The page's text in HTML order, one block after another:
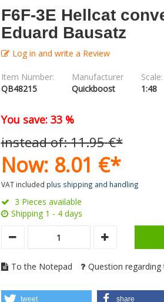
F6F-3E Hellcat
Eduard Bausatz
Log in and write a Review
Item Number:
QB48215
Manufacturer
Quickboost
Scale:
1:48
You save: 33 %
instead of:11.95 €*
Now: 8.01 €*
VAT included plus shipping and handling
3 Pieces available
Shipping 1 - 4 days
To the Notepad Question regarding
tweet share